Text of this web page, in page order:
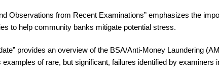
Observations from Recent Examinations” emphasizes the
to help community banks mitigate potential stress.
provides an overview of the BSA/Anti-Money Laundering
of rare, but significant, failures identified by examiners